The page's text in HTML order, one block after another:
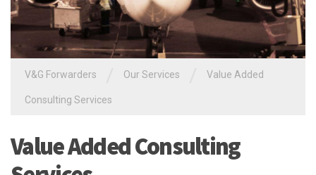
V&G Forwarders Our Services Value Added
Consulting Services
Value Added Consulting